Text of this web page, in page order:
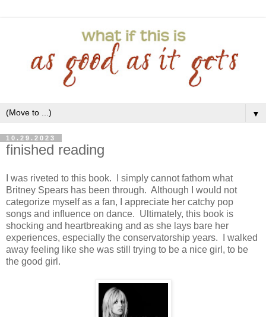
▼
10.29.2023
finished reading
I was riveted to this book. I simply cannot fathom what
Britney Spears has been through. Although I would not
categorize myself as a fan, I appreciate her catchy pop
songs and influence on dance. Ultimately, this book is
shocking and heartbreaking and as she lays bare her
experiences, especially the conservatorship years. I walked
away feeling like she was still trying to be a nice girl, to be
the good girl.